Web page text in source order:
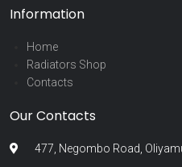
Information
Home
Radiators Shop
Contacts
Our Contacts
477, Negombo Road,